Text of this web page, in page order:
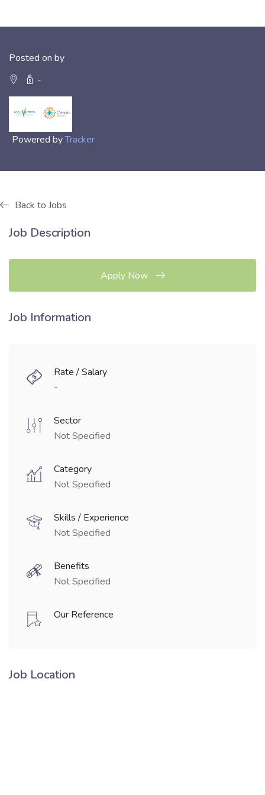
Posted on by
-
Powered byTracker
Back to Jobs
Job Description
Apply Now
Job Information
Rate / Salary
-
Sector
Not Specified
Category
Not Specified
Skills / Experience
Not Specified
Benefits
Not Specified
Our Reference
Job Location